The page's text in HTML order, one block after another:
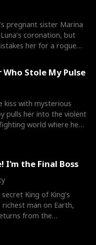
pregnant sister Marina
coronation, but
her for a rogue
Stole My Pulse
kiss with mysterious
pulls her into the violent
world where he
I'm the Final Boss
secret King of King's
man on Earth,
from the